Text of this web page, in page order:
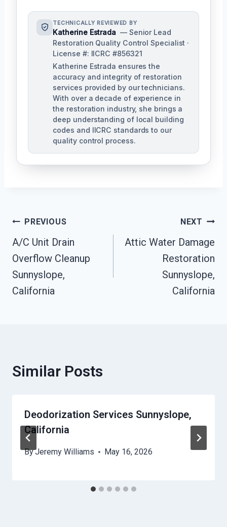
TECHNICALLY REVIEWED BY
Katherine Estrada — Senior Lead
Restoration Quality Control Specialist ·
License #: IICRC #856321
Katherine Estrada ensures the
accuracy and integrity of restoration
services provided by our technicians.
With over a decade of experience in
the restoration industry, she brings a
deep understanding of local building
codes and IICRC standards to our
quality control process.
Post
Navigation
PREVIOUS
A/C Unit Drain
Overflow Cleanup
Sunnyslope,
California
NEXT
Attic Water Damage
Restoration
Sunnyslope,
California
Similar Posts
Deodorization Services Sunnyslope,
California
ByJeremy Williams May 16, 2026